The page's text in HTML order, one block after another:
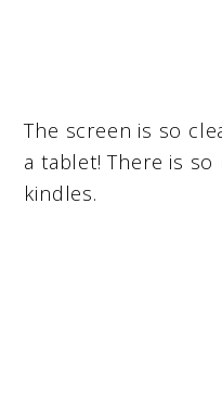
The screen is so
a tablet! There is
kindles.